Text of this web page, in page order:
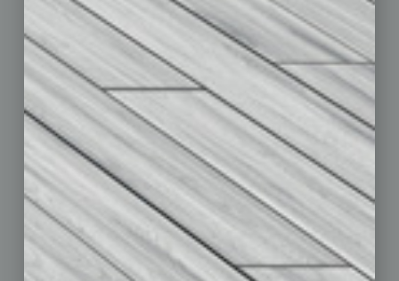
Books
By the Numbers
CRE
Feature
Feedback
From the Top
Guest Editor
Healthcare
How-to
Philanthropy
Positions
Power Lunch